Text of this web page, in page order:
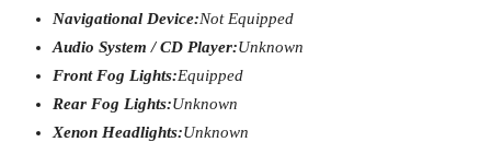
Navigational Device:Not Equipped
Audio System / CD Player:Unknown
Front Fog Lights:Equipped
Rear Fog Lights:Unknown
Xenon Headlights:Unknown